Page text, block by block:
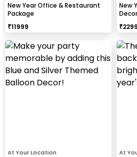
New Year Office & Restaurant
Package
₹11999
New
Decor
₹
At Your Location At